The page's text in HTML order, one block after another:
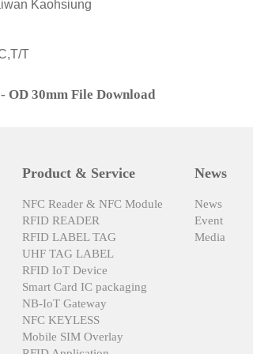
Kaohsiung
T
30mm File Download
Product & Service
NFC Reader & NFC Module
RFID READER
RFID LABEL TAG
UHF TAG LABEL
RFID IoT Device
Smart Card IC packaging
NB-IoT Gateway
NFC KEYLESS
Mobile SIM Overlay
News
News
Event
Media